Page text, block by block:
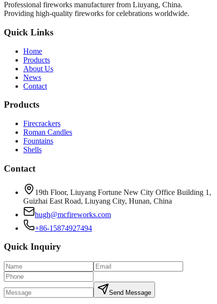
Professional fireworks manufacturer from Liuyang, China.
Providing high-quality fireworks for celebrations worldwide.
Quick Links
Home
Products
About Us
News
Contact
Products
Firecrackers
Roman Candles
Fountains
Shells
Contact
19th Floor, Liuyang Fortune New City Office Building 1,
Guizhai East Road, Liuyang City, Hunan, China
hugh@mcfireworks.com
+86-15874927494
Quick Inquiry
Send Message